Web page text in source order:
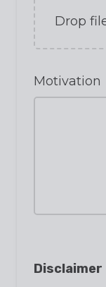
Drop
Motivation
Disclaimer